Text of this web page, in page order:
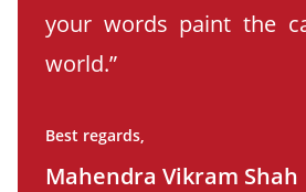
your words paint the
world.”
Best regards,
Mahendra Vikram Shah